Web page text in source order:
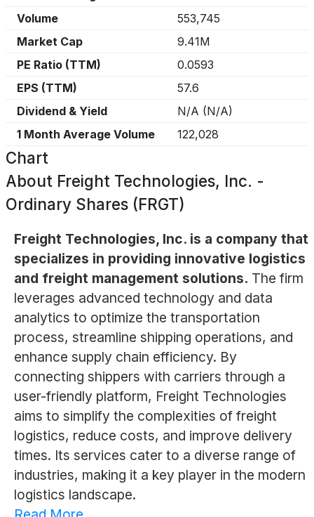
Volume
553,745
Market Cap
9.41M
PE Ratio (TTM)
0.0593
EPS (TTM)
57.6
Dividend & Yield
N/A (N/A)
1 Month Average Volume
122,028
Chart
About Freight Technologies, Inc. -
Ordinary Shares (FRGT)
Freight Technologies, Inc. is a company that
specializes in providing innovative logistics
and freight management solutions. The firm
leverages advanced technology and data
analytics to optimize the transportation
process, streamline shipping operations, and
enhance supply chain efficiency. By
connecting shippers with carriers through a
user-friendly platform, Freight Technologies
aims to simplify the complexities of freight
logistics, reduce costs, and improve delivery
times. Its services cater to a diverse range of
industries, making it a key player in the modern
logistics landscape.